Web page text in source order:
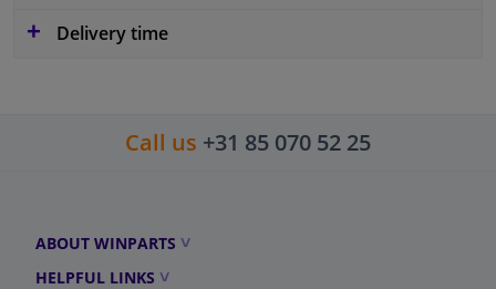
Delivery time
Call us +31 85 070 52 25
ABOUT WINPARTS
HELPFUL LINKS